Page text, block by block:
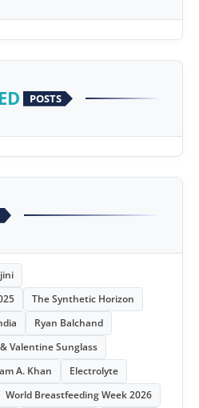
POSTS
The Synthetic Horizon
Ryan Balchand
Valentine Sunglass
A. Khan
Electrolyte
World Breastfeeding Week 2026